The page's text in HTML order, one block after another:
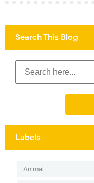
Search This Blog
Labels
Animal